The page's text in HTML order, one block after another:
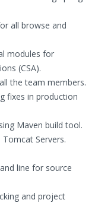
all browse and
modules for
(CSA).
the team members.
fixes in production
Maven build tool.
Servers.
line for source
and project